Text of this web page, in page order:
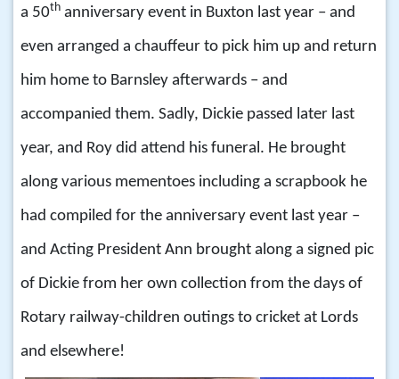
a 50th anniversary event in Buxton last year – and
even arranged a chauffeur to pick him up and return
him home to Barnsley afterwards – and
accompanied them. Sadly, Dickie passed later last
year, and Roy did attend his funeral. He brought
along various mementoes including a scrapbook he
had compiled for the anniversary event last year –
and Acting President Ann brought along a signed pic
of Dickie from her own collection from the days of
Rotary railway-children outings to cricket at Lords
and elsewhere!